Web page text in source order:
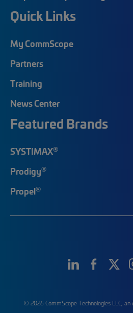
Quick Links
My CommScope
Partners
Training
News Center
Featured Brands
SYSTIMAX®
Prodigy®
Propel®
© 2026 CommScope Technologies LLC, an